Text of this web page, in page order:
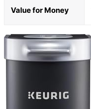
Value for Money